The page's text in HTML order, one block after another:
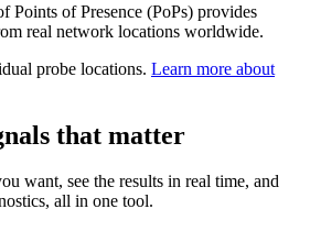
Points of Presence (PoPs) provides
real network locations worldwide.
probe locations. Learn more about
that matter
want, see the results in real time, and
all in one tool.